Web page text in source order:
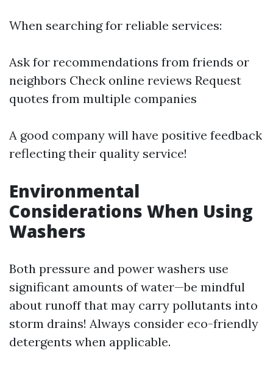
When searching for reliable services:
Ask for recommendations from friends or
neighbors Check online reviews Request
quotes from multiple companies
A good company will have positive feedback
reflecting their quality service!
Environmental
Considerations When Using
Washers
Both pressure and power washers use
significant amounts of water—be mindful
about runoff that may carry pollutants into
storm drains! Always consider eco-friendly
detergents when applicable.